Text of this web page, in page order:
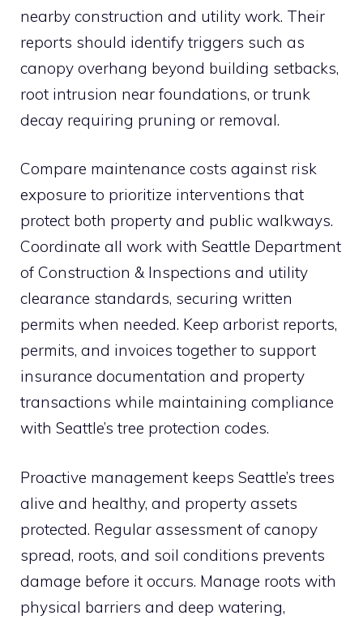
nearby construction and utility work. Their
reports should identify triggers such as
canopy overhang beyond building setbacks,
root intrusion near foundations, or trunk
decay requiring pruning or removal.
Compare maintenance costs against risk
exposure to prioritize interventions that
protect both property and public walkways.
Coordinate all work with Seattle Department
of Construction & Inspections and utility
clearance standards, securing written
permits when needed. Keep arborist reports,
permits, and invoices together to support
insurance documentation and property
transactions while maintaining compliance
with Seattle’s tree protection codes.
Proactive management keeps Seattle’s trees
alive and healthy, and property assets
protected. Regular assessment of canopy
spread, roots, and soil conditions prevents
damage before it occurs. Manage roots with
physical barriers and deep watering,